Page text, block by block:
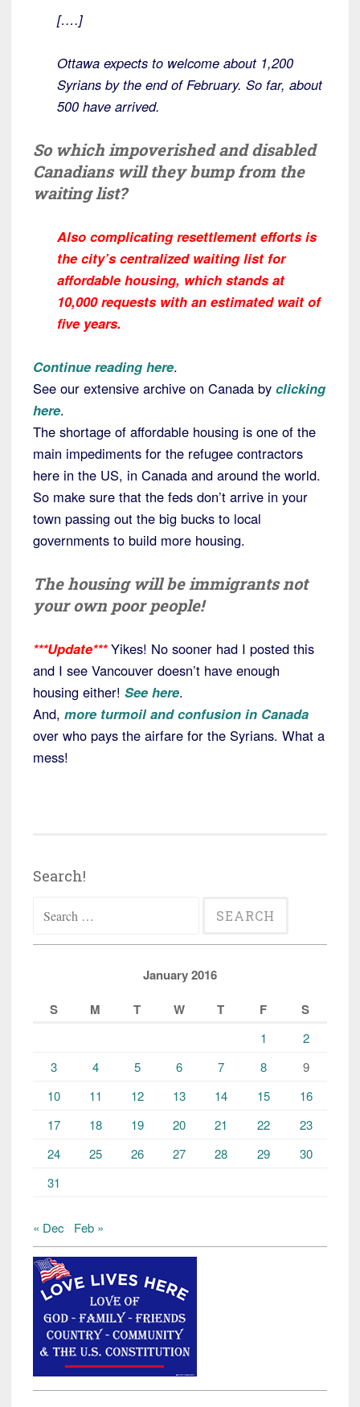
[….]
Ottawa expects to welcome about 1,200
Syrians by the end of February. So far, about
500 have arrived.
So which impoverished and disabled
Canadians will they bump from the
waiting list?
Also complicating resettlement efforts is
the city’s centralized waiting list for
affordable housing, which stands at
10,000 requests with an estimated wait of
five years.
Continue reading here.
See our extensive archive on Canada by clicking
here.
The shortage of affordable housing is one of the
main impediments for the refugee contractors
here in the US, in Canada and around the world.
So make sure that the feds don’t arrive in your
town passing out the big bucks to local
governments to build more housing.
The housing will be immigrants not
your own poor people!
***Update***Yikes! No sooner had I posted this
and I see Vancouver doesn’t have enough
housing either! See here.
And, more turmoil and confusion in Canada
over who pays the airfare for the Syrians. What a
mess!
Search!
for:
January 2016
S
M T W T F S
1
2
3
4 5 6 7 8
9
10
11 12 13 14 15
16
17
18 19 20 21 22
23
24
25 26 27 28 29
30
31
« Dec Feb »